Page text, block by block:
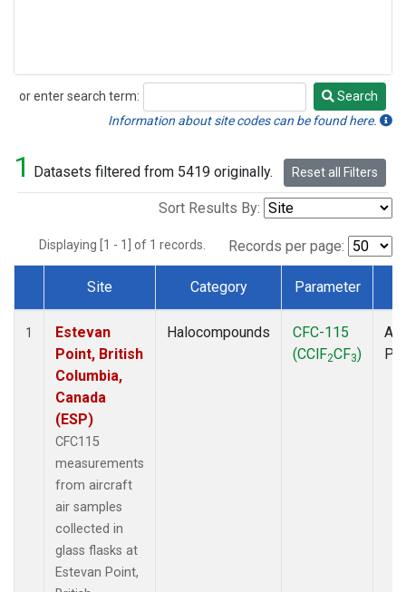
or enter search term:
Search
Search
Information about site codes can be found here.
1 Datasets filtered from 5419 originally. Reset all Filters
Sort Results By:
Displaying [1 - 1] of 1 records. Records per page:
Dataset Number
Site Category Parameter
1
Estevan
Point, British
Columbia,
Canada
(ESP)
CFC115
measurements
from aircraft
air samples
collected in
glass flasks at
Estevan Point,
Halocompounds
CFC-115
(CClF2CF3)